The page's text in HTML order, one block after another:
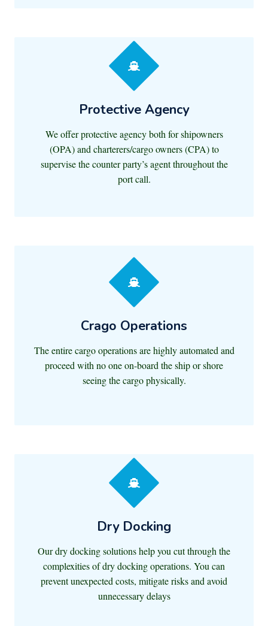
Protective Agency
We offer protective agency both for shipowners
(OPA) and charterers/cargo owners (CPA) to
supervise the counter party’s agent throughout the
port call.
Crago Operations
The entire cargo operations are highly automated and
proceed with no one on-board the ship or shore
seeing the cargo physically.
Dry Docking
Our dry docking solutions help you cut through the
complexities of dry docking operations. You can
prevent unexpected costs, mitigate risks and avoid
unnecessary delays